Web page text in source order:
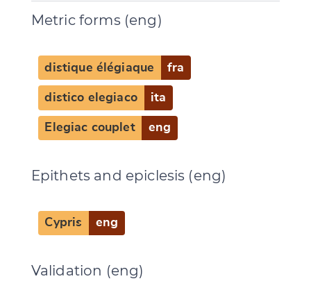
Metric forms (eng)
distique élégiaque fra
distico elegiaco ita
Elegiac couplet eng
Epithets and epiclesis (eng)
Cypris eng
Validation (eng)